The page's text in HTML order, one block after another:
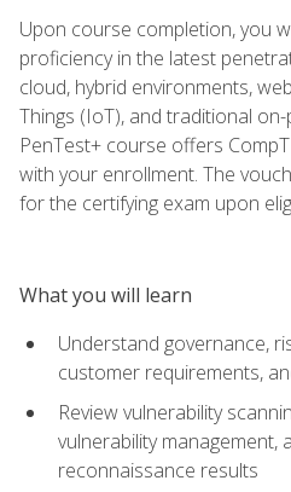
Upon course completion, you
proficiency in the latest
cloud, hybrid environments,
Things (IoT), and traditional
PenTest+ course offers
with your enrollment. The
for the certifying exam upon
What you will learn
Understand governance,
customer requirements,
Review vulnerability
vulnerability management,
reconnaissance results